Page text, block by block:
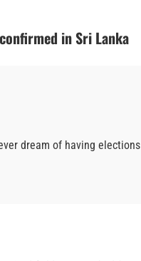
in Sri Lanka
dream of having elections